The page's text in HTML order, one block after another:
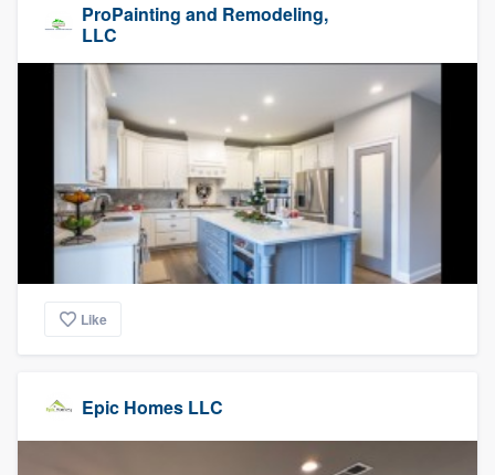
ProPainting and Remodeling,
LLC
Like
Epic Homes LLC